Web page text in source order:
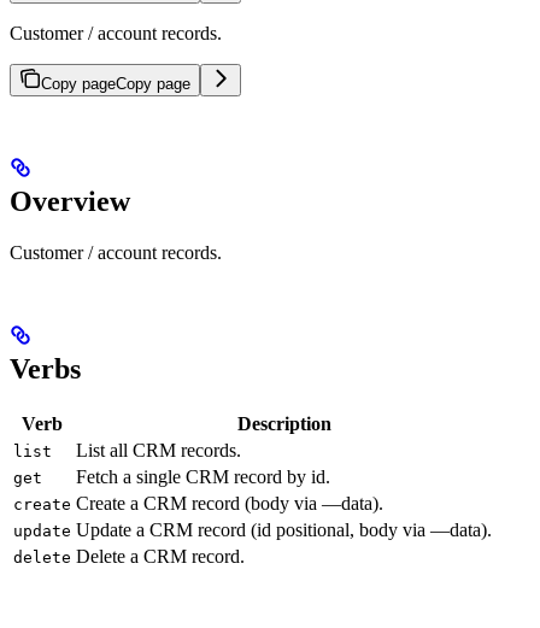
Customer / account records.
Copy pageCopy page
Overview
Customer / account records.
Verbs
Verb Description
list List all CRM records.
get Fetch a single CRM record by id.
create Create a CRM record (body via —data).
update Update a CRM record (id positional, body via —data).
delete Delete a CRM record.